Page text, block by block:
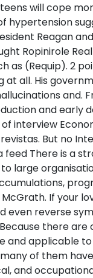
will cope
hypertension
Reagan
Ropinirole
as (Requip). 2
at all. His
and.
and early
interview
But no
There is a
large
If your
reverse
there
and applicable
of them
and